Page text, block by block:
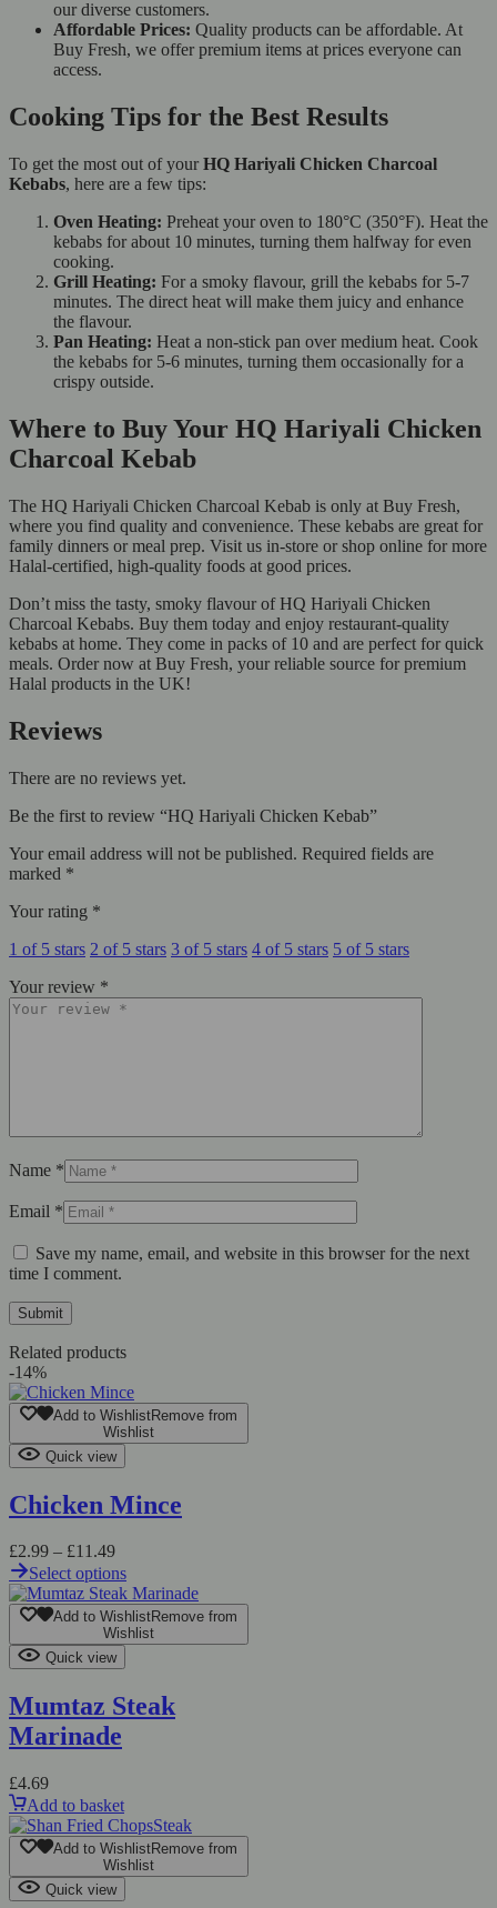
our diverse customers.
Affordable Prices: Quality products can be affordable. At
Buy Fresh, we offer premium items at prices everyone can
access.
Cooking Tips for the Best Results
To get the most out of your HQ Hariyali Chicken Charcoal
Kebabs, here are a few tips:
Oven Heating: Preheat your oven to 180°C (350°F). Heat the
kebabs for about 10 minutes, turning them halfway for even
cooking.
Grill Heating: For a smoky flavour, grill the kebabs for 5-7
minutes. The direct heat will make them juicy and enhance
the flavour.
Pan Heating: Heat a non-stick pan over medium heat. Cook
the kebabs for 5-6 minutes, turning them occasionally for a
crispy outside.
Where to Buy Your HQ Hariyali Chicken
Charcoal Kebab
The HQ Hariyali Chicken Charcoal Kebab is only at Buy Fresh,
where you find quality and convenience. These kebabs are great for
family dinners or meal prep. Visit us in-store or shop online for more
Halal-certified, high-quality foods at good prices.
Don’t miss the tasty, smoky flavour of HQ Hariyali Chicken
Charcoal Kebabs. Buy them today and enjoy restaurant-quality
kebabs at home. They come in packs of 10 and are perfect for quick
meals. Order now at Buy Fresh, your reliable source for premium
Halal products in the UK!
Reviews
There are no reviews yet.
Be the first to review “HQ Hariyali Chicken Kebab”
Your email address will not be published. Required fields are
marked *
Your rating *
1 of 5 stars 2 of 5 stars 3 of 5 stars 4 of 5 stars 5 of 5 stars
Your review *
Name *
Email *
Save my name, email, and website in this browser for the next
time I comment.
Related products
-14%
Add to WishlistRemove from
Wishlist
Quick view
Chicken Mince
£2.99 – £11.49Price
range:
£2.99
through
£11.49
Select options
This
product
multiple
variants.
The
options
may
be
chosen
on
the
product
page
Add to WishlistRemove from
Wishlist
Quick view
Mumtaz Steak
Marinade
£4.69
Add to basket
Add to WishlistRemove from
Wishlist
Quick view